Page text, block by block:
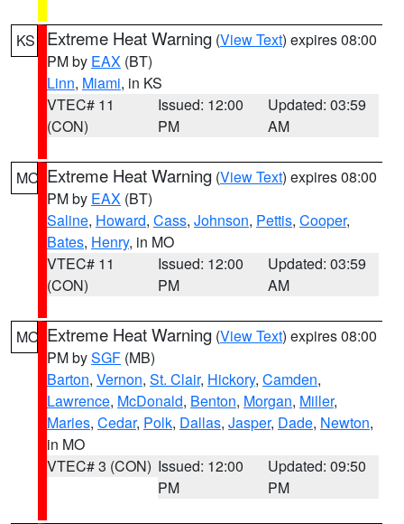
KS Extreme Heat Warning (View Text) expires 08:00
PM by EAX (BT)
Linn, Miami, in KS
VTEC# 11
(CON)
Issued: 12:00
PM
Updated: 03:59
AM
MO Extreme Heat Warning (View Text) expires 08:00
PM by EAX (BT)
Saline, Howard, Cass, Johnson, Pettis, Cooper,
Bates, Henry, in MO
VTEC# 11
(CON)
Issued: 12:00
PM
Updated: 03:59
AM
MO Extreme Heat Warning (View Text) expires 08:00
PM bySGF (MB)
Barton, Vernon, St. Clair, Hickory, Camden,
Lawrence, McDonald, Benton, Morgan, Miller,
Maries, Cedar, Polk, Dallas, Jasper, Dade, Newton,
in MO
VTEC# 3 (CON) Issued: 12:00
PM
Updated: 09:50
PM